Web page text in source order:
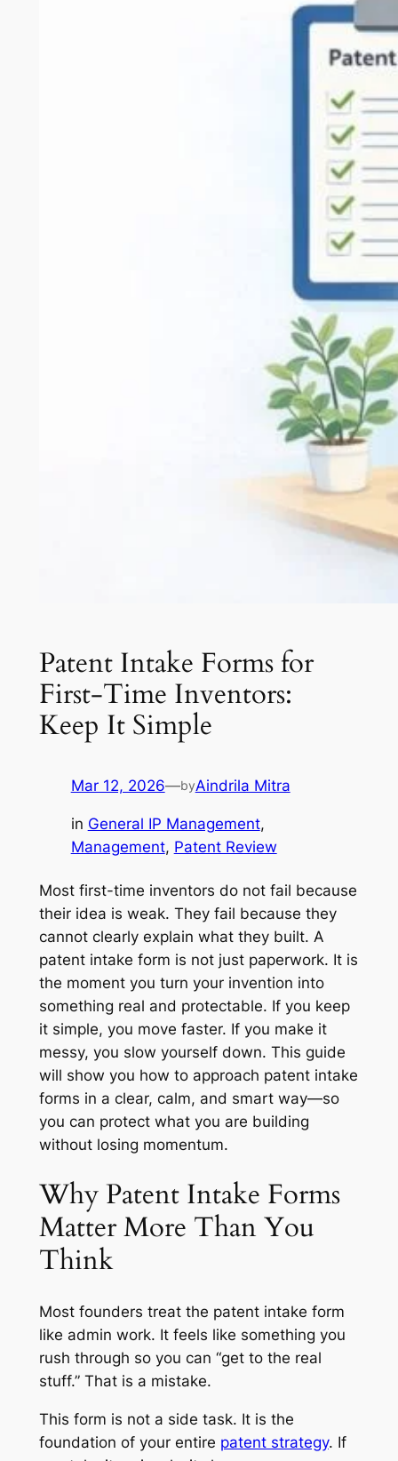
Patent Intake Forms for
First-Time Inventors:
Keep It Simple
Mar 12, 2026—byAindrila Mitra
in General IP Management
Management, Patent Review
Most first-time inventors do not fail because
their idea is weak. They fail because they
cannot clearly explain what they built. A
patent intake form is not just paperwork. It is
the moment you turn your invention into
something real and protectable. If you keep
it simple, you move faster. If you make it
messy, you slow yourself down. This guide
will show you how to approach patent intake
forms in a clear, calm, and smart way—so
you can protect what you are building
without losing momentum.
Why Patent Intake Forms
Matter More Than You
Think
Most founders treat the patent intake form
like admin work. It feels like something you
rush through so you can “get to the real
stuff.” That is a mistake.
This form is not a side task. It is the
foundation of your entire patent strategy. If